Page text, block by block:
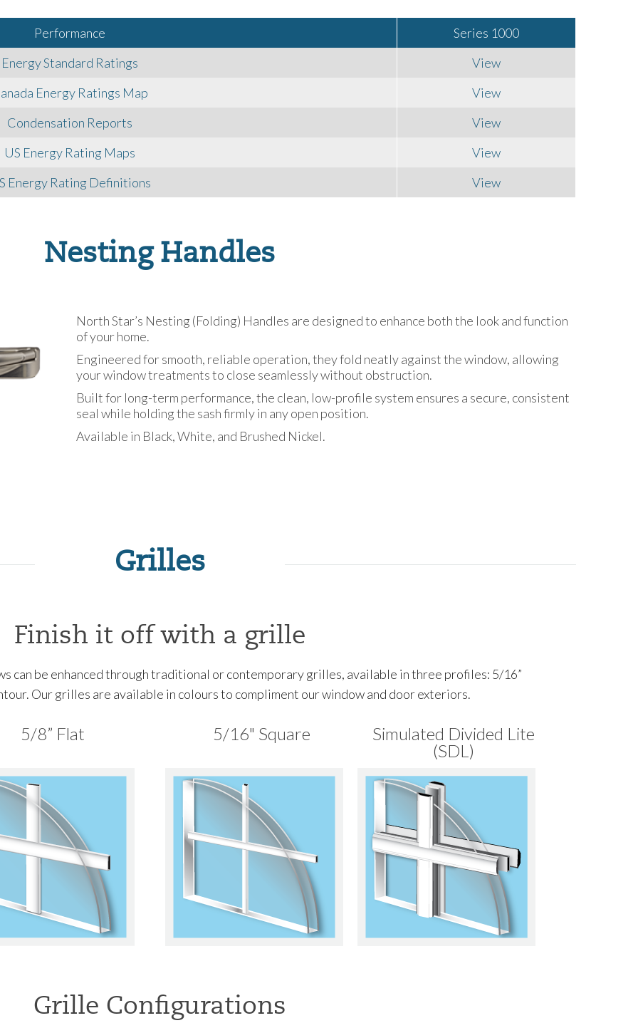
Performance
Series 1000
Energy Standard Ratings
View
Energy Ratings Map
View
Condensation Reports
View
US Energy Rating Maps
View
Energy Rating Definitions
View
Nesting Handles
North Star’s Nesting (Folding) Handles are designed to enhance both the look and function
of your home.
Engineered for smooth, reliable operation, they fold neatly against the window, allowing
your window treatments to close seamlessly without obstruction.
Built for long-term performance, the clean, low-profile system ensures a secure, consistent
seal while holding the sash firmly in any open position.
Available in Black, White, and Brushed Nickel.
Grilles
Finish it off with a grille
can be enhanced through traditional or contemporary grilles, available in three profiles: 5/16”
Our grilles are available in colours to compliment our window and door exteriors.
5/8” Flat 5/16" Square
Simulated Divided Lite
(SDL)
Grille Configurations